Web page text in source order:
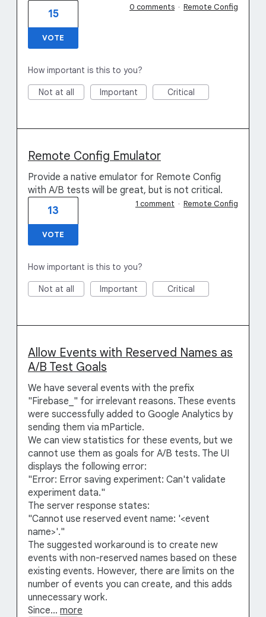
15
VOTE
0 comments · Remote Config
How important is this to you?
Not at all Important Critical
Remote Config Emulator
Provide a native emulator for Remote Config
with A/B tests will be great, but is not critical.
13
VOTE
1 comment · Remote Config
How important is this to you?
Not at all Important Critical
Allow Events with Reserved Names as
A/B Test Goals
We have several events with the prefix
"Firebase_" for irrelevant reasons. These events
were successfully added to Google Analytics by
sending them via mParticle.
We can view statistics for these events, but we
cannot use them as goals for A/B tests. The UI
displays the following error:
"Error: Error saving experiment: Can't validate
experiment data."
The server response states:
"Cannot use reserved event name: '<event
name>'."
The suggested workaround is to create new
events with non-reserved names based on these
existing events. However, there are limits on the
number of events you can create, and this adds
unnecessary work.
Since… more